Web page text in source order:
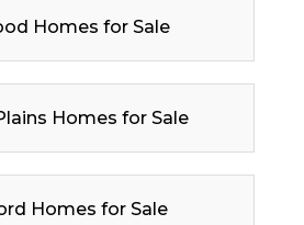
Homes for Sale
Homes for Sale
Homes for Sale